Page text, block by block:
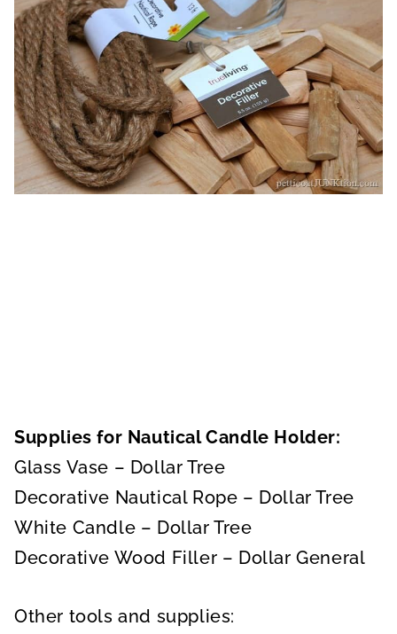
Supplies for Nautical Candle Holder:
Glass Vase – Dollar Tree
Decorative Nautical Rope – Dollar Tree
White Candle – Dollar Tree
Decorative Wood Filler – Dollar General
Other tools and supplies: